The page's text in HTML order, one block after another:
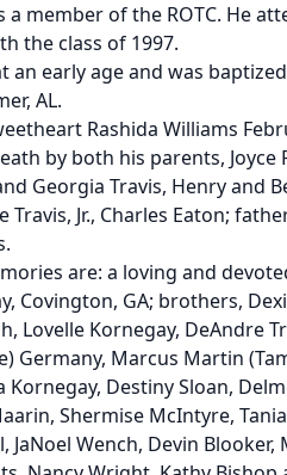
a member of the ROTC. He
the class of 1997.
an early age and was
AL.
Rashida Williams
by both his parents, Joyce
Georgia Travis, Henry and
Travis, Jr., Charles Eaton;
are: a loving and
Covington, GA; brothers,
Lovelle Kornegay, DeAndre
Germany, Marcus Martin
Kornegay, Destiny Sloan,
Shermise McIntyre,
JaNoel Wench, Devin Blooker,